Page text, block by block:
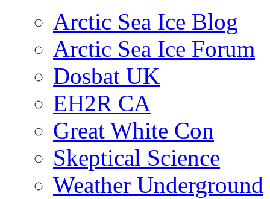
Arctic Sea Ice Blog
Arctic Sea Ice Forum
Dosbat UK
EH2R CA
Great White Con
Skeptical Science
Weather Underground